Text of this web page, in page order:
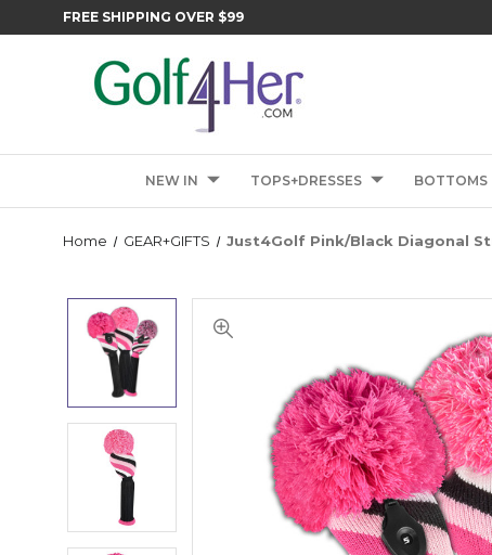
FREE SHIPPING OVER $99
NEW IN TOPS+DRESSES BOTTOMS
Home GEAR+GIFTS Just4Golf Pink/Black Diagonal